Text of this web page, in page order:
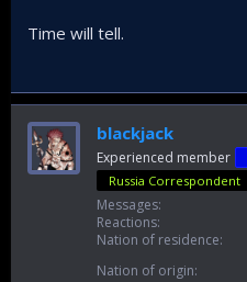
Time will tell.
blackjack
Experienced member
Russia Correspondent
Messages
Reactions
Nation of residence
Nation of origin